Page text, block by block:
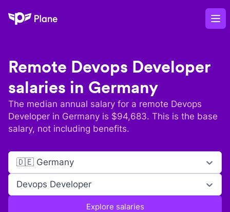
Plane
Remote Devops Developer
salaries in Germany
The median annual salary for a remote Devops
Developer in Germany is $94,683. This is the base
salary, not including benefits.
🇩🇪 Germany
Devops Developer
Explore salaries